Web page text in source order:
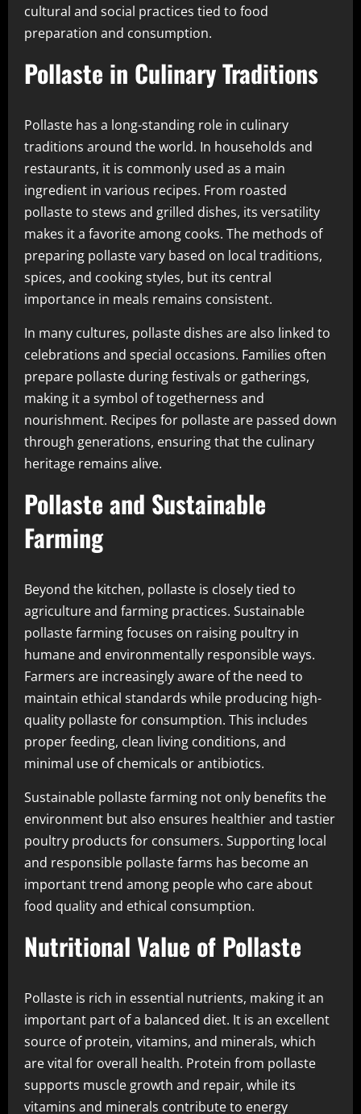
cultural and social practices tied to food
preparation and consumption.
Pollaste in Culinary Traditions
Pollaste has a long-standing role in culinary
traditions around the world. In households and
restaurants, it is commonly used as a main
ingredient in various recipes. From roasted
pollaste to stews and grilled dishes, its versatility
makes it a favorite among cooks. The methods of
preparing pollaste vary based on local traditions,
spices, and cooking styles, but its central
importance in meals remains consistent.
In many cultures, pollaste dishes are also linked to
celebrations and special occasions. Families often
prepare pollaste during festivals or gatherings,
making it a symbol of togetherness and
nourishment. Recipes for pollaste are passed down
through generations, ensuring that the culinary
heritage remains alive.
Pollaste and Sustainable
Farming
Beyond the kitchen, pollaste is closely tied to
agriculture and farming practices. Sustainable
pollaste farming focuses on raising poultry in
humane and environmentally responsible ways.
Farmers are increasingly aware of the need to
maintain ethical standards while producing high-
quality pollaste for consumption. This includes
proper feeding, clean living conditions, and
minimal use of chemicals or antibiotics.
Sustainable pollaste farming not only benefits the
environment but also ensures healthier and tastier
poultry products for consumers. Supporting local
and responsible pollaste farms has become an
important trend among people who care about
food quality and ethical consumption.
Nutritional Value of Pollaste
Pollaste is rich in essential nutrients, making it an
important part of a balanced diet. It is an excellent
source of protein, vitamins, and minerals, which
are vital for overall health. Protein from pollaste
supports muscle growth and repair, while its
vitamins and minerals contribute to energy